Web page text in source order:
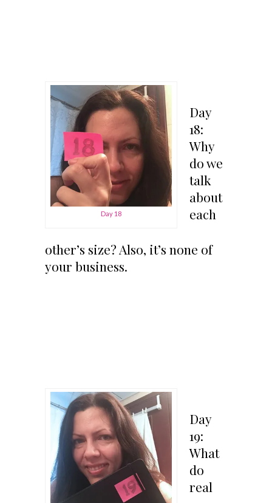
Day 18
Day
18:
Why
do we
talk
about
each
other’s size? Also, it’s none of
your business.
Day
19:
What
do
real